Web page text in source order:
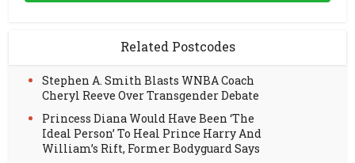
Related Postcodes
Stephen A. Smith Blasts WNBA Coach
Cheryl Reeve Over Transgender Debate
Princess Diana Would Have Been ‘The
Ideal Person’ To Heal Prince Harry And
William’s Rift, Former Bodyguard Says